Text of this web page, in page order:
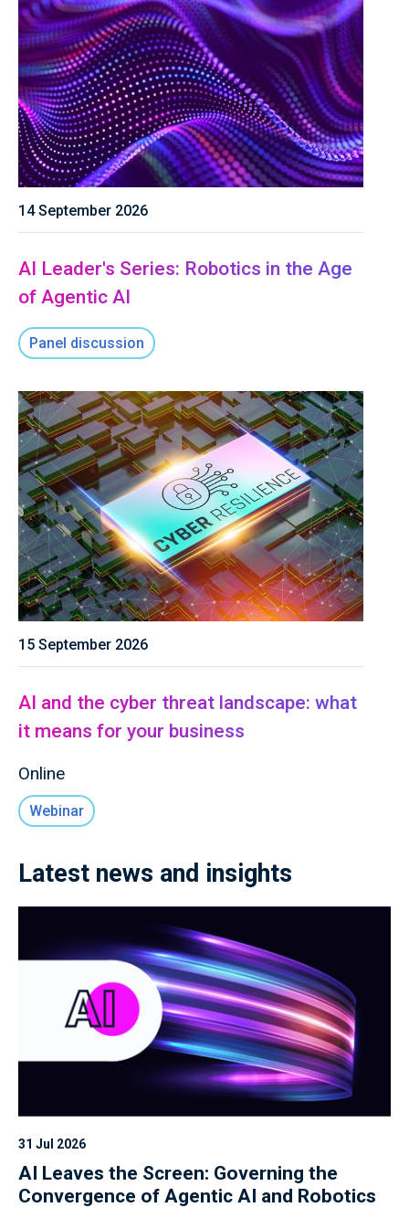
14 September 2026
AI Leader's Series: Robotics in the Age
of Agentic AI
Panel discussion
15 September 2026
AI and the cyber threat landscape: what
it means for your business
Online
Webinar
Latest news and insights
31 Jul 2026
AI Leaves the Screen: Governing the
Convergence of Agentic AI and Robotics